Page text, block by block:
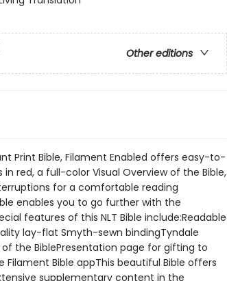
Other editions
Print Bible, Filament Enabled offers easy-to-
red, a full-color Visual Overview of the Bible,
for a comfortable reading
enables you to go further with the
features of this NLT Bible include:Readable
lay-flat Smyth-sewn bindingTyndale
of the BiblePresentation page for gifting to
Filament Bible appThis beautiful Bible offers
supplementary content in the